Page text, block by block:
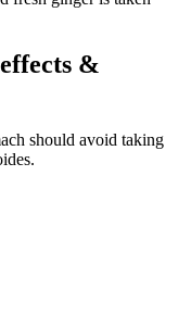
&
should avoid taking